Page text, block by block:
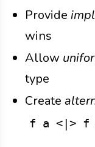
Provide
wins
Allow
type
Create
f a <|> f